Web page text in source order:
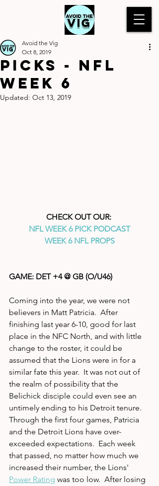
Picks - NFL
Week 6
Avoid the Vig
Oct 8, 2019
Updated: Oct 13, 2019
CHECK OUT OUR:
NFL WEEK 6 PICK PODCAST
WEEK 6 NFL PROPS
GAME: DET +4 @ GB (O/U46)
Coming into the year, we were not
believers in Matt Patricia.  After
finishing last year 6-10, good for last
place in the NFC North, and with little
change to the roster, it could be
assumed that the Lions were in for a
similar fate this year.  It was not out of
the realm of possibility that the
Belichick disciple could even see an
untimely ending to his Detroit tenure.
Through the first four games, Patricia
and the Detroit Lions have over-
exceeded expectations.  Each week
that passed, no matter how much we
increased their number, the Lions'
Power Rating was too low.  After losing